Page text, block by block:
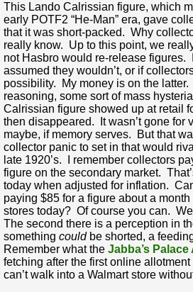
This Lando Calrissian figure, which
early POTF2 “He-Man” era, gave
that it was short-packed. Why
really know. Up to this point, we
not Hasbro would re-release figures.
assumed they wouldn’t, or if
possibility. My money is on the
reasoning, some sort of mass
Calrissian figure showed up at retail
then disappeared. It wasn’t gone for
maybe, if memory serves. But that
collector panic to set in that would
late 1920’s. I remember collectors
figure on the secondary market.
today when adjusted for inflation.
paying $85 for a figure about a
stores today? Of course you can.
The second there is a perception in
something couldbe shorted, a
Remember what the Jabba’s
fetching after the first online
can’t walk into a Walmart store